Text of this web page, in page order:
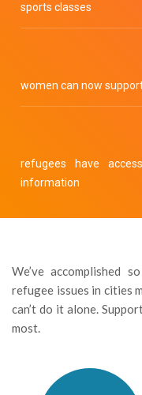
sports classes
women can now
refugees have
information
We’ve accomplished
refugee issues in cities
can’t do it alone.
most.